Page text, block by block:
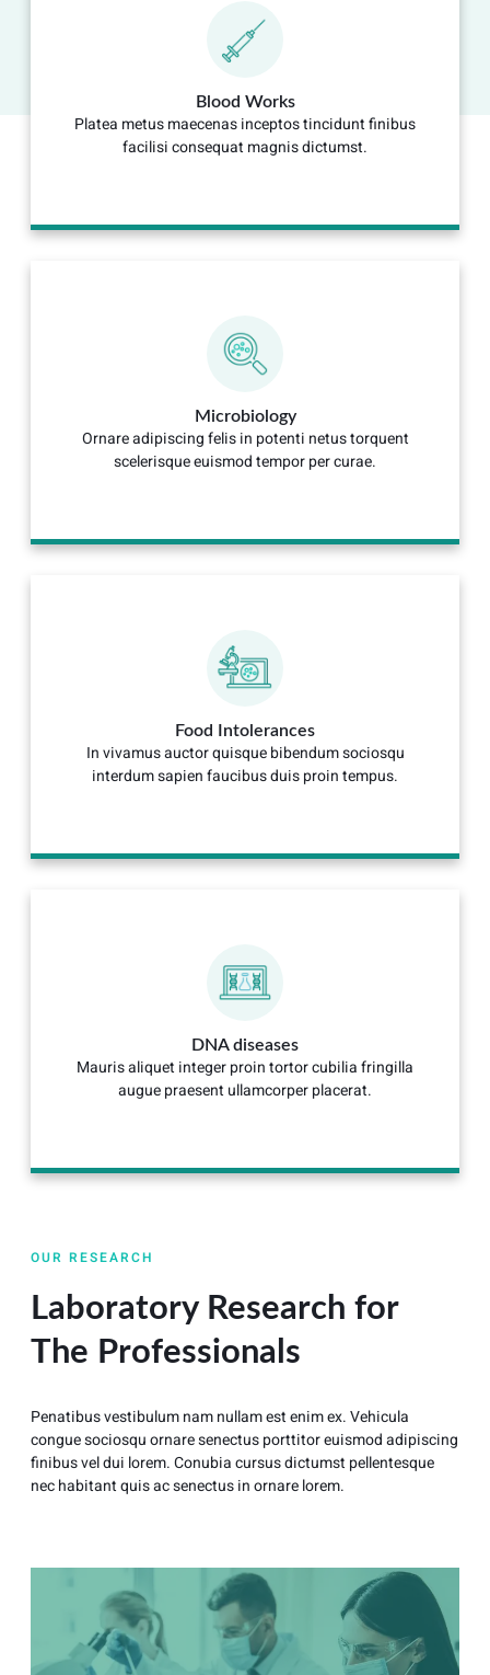
Blood Works
Platea metus maecenas inceptos tincidunt finibus
facilisi consequat magnis dictumst.
Microbiology
Ornare adipiscing felis in potenti netus torquent
scelerisque euismod tempor per curae.
Food Intolerances
In vivamus auctor quisque bibendum sociosqu
interdum sapien faucibus duis proin tempus.
DNA diseases
Mauris aliquet integer proin tortor cubilia fringilla
augue praesent ullamcorper placerat.
OUR RESEARCH
Laboratory Research for
The Professionals
Penatibus vestibulum nam nullam est enim ex. Vehicula
congue sociosqu ornare senectus porttitor euismod adipiscing
finibus vel dui lorem. Conubia cursus dictumst pellentesque
nec habitant quis ac senectus in ornare lorem.